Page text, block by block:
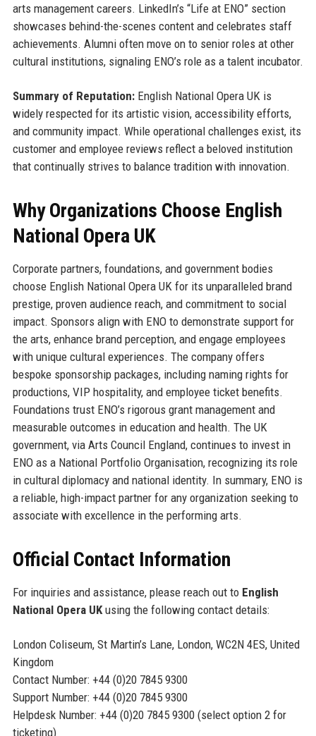
arts management careers. LinkedIn’s “Life at ENO” section
showcases behind-the-scenes content and celebrates staff
achievements. Alumni often move on to senior roles at other
cultural institutions, signaling ENO’s role as a talent incubator.
Summary of Reputation:English National Opera UK is
widely respected for its artistic vision, accessibility efforts,
and community impact. While operational challenges exist, its
customer and employee reviews reflect a beloved institution
that continually strives to balance tradition with innovation.
Why Organizations Choose English
National Opera UK
Corporate partners, foundations, and government bodies
choose English National Opera UK for its unparalleled brand
prestige, proven audience reach, and commitment to social
impact. Sponsors align with ENO to demonstrate support for
the arts, enhance brand perception, and engage employees
with unique cultural experiences. The company offers
bespoke sponsorship packages, including naming rights for
productions, VIP hospitality, and employee ticket benefits.
Foundations trust ENO’s rigorous grant management and
measurable outcomes in education and health. The UK
government, via Arts Council England, continues to invest in
ENO as a National Portfolio Organisation, recognizing its role
in cultural diplomacy and national identity. In summary, ENO is
a reliable, high-impact partner for any organization seeking to
associate with excellence in the performing arts.
Official Contact Information
For inquiries and assistance, please reach out to English
National Opera UKusing the following contact details:
London Coliseum, St Martin’s Lane, London, WC2N 4ES, United
Kingdom
Contact Number: +44 (0)20 7845 9300
Support Number: +44 (0)20 7845 9300
Helpdesk Number: +44 (0)20 7845 9300 (select option 2 for
ticketing)